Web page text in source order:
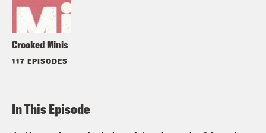
Crooked Minis
117 EPISODES
In This Episode